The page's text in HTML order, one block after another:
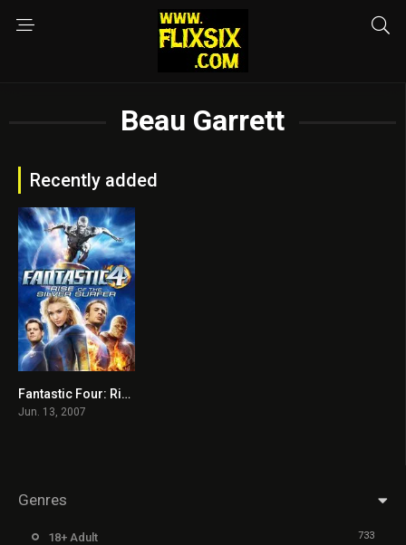
Beau Garrett
Recently added
5.6Fantastic Four: Rise of the Silver Surfer
Jun. 13, 2007
Genres
18+ Adult 733